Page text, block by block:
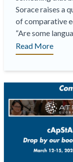
Sorace raises a
of comparative
“Are some
“Are
some
to
read
write
Read More